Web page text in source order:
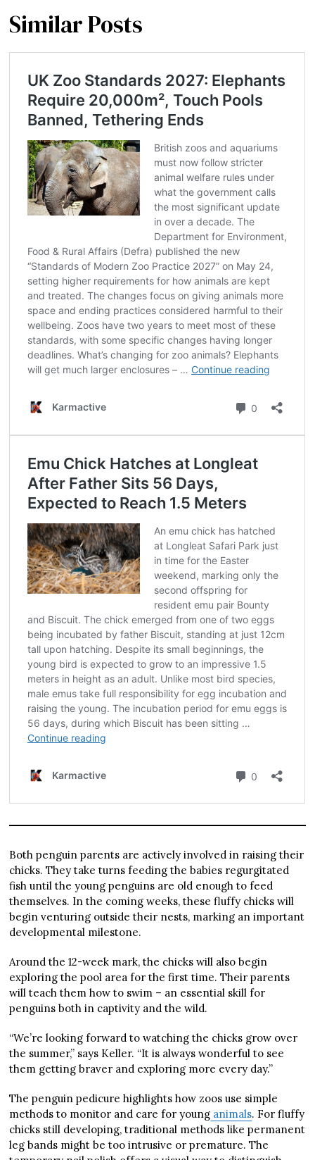
Similar Posts
Both penguin parents are actively involved in raising their
chicks. They take turns feeding the babies regurgitated
fish until the young penguins are old enough to feed
themselves. In the coming weeks, these fluffy chicks will
begin venturing outside their nests, marking an important
developmental milestone.
Around the 12-week mark, the chicks will also begin
exploring the pool area for the first time. Their parents
will teach them how to swim – an essential skill for
penguins both in captivity and the wild.
“We’re looking forward to watching the chicks grow over
the summer,” says Keller. “It is always wonderful to see
them getting braver and exploring more every day.”
The penguin pedicure highlights how zoos use simple
methods to monitor and care for young animals. For fluffy
chicks still developing, traditional methods like permanent
leg bands might be too intrusive or premature. The